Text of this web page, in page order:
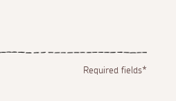
Required fields*